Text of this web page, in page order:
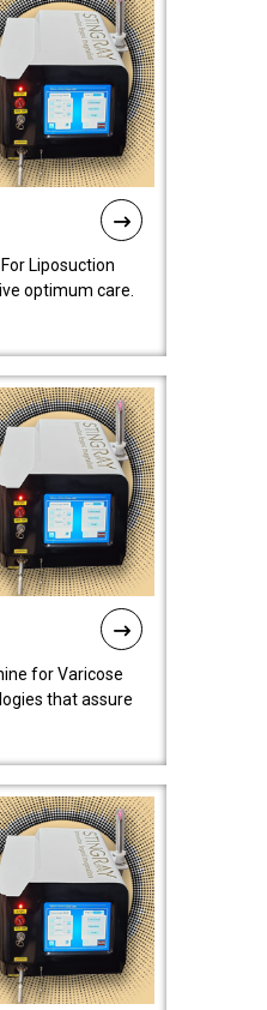
Liposuction
optimum care.
for Varicose
that assure